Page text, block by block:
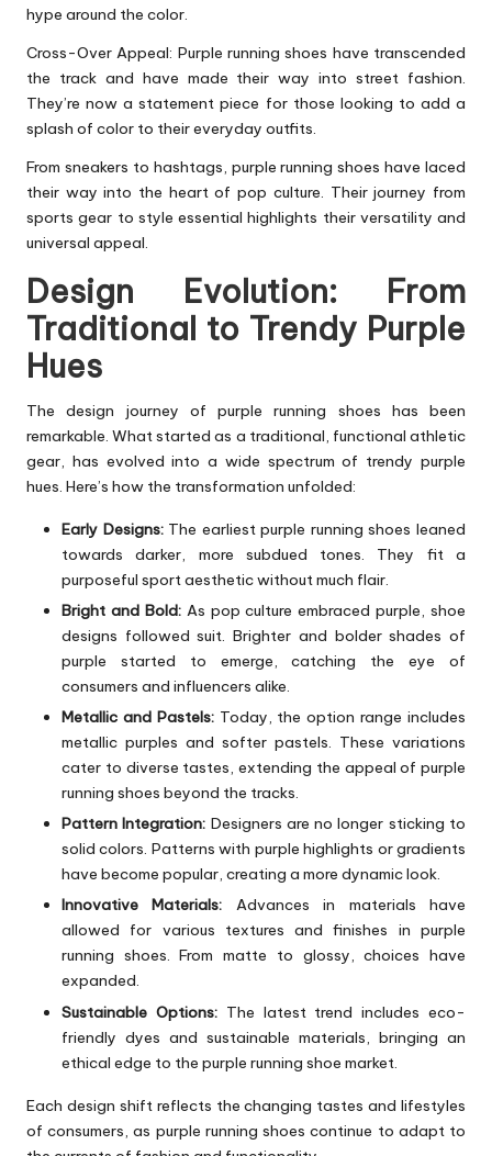
hype around the color.
Cross-Over Appeal: Purple runningshoes have transcended
the track and have made their way into street fashion.
They’re now a statement piece for those looking to add a
splash of color to their everyday outfits.
From sneakers to hashtags, purple running shoes have laced
their way into the heart of pop culture. Their journey from
sports gear to style essential highlights their versatility and
universal appeal.
Design Evolution: From
Traditional to Trendy Purple
Hues
The design journey of purple running shoes has been
remarkable. What started as a traditional, functional athletic
gear, has evolved into a wide spectrum of trendy purple
hues. Here’s how the transformation unfolded:
Early Designs:The earliest purple running shoes leaned
towards darker, more subdued tones. They fit a
purposeful sport aesthetic without much flair.
Bright and Bold:As pop culture embraced purple, shoe
designs followed suit. Brighter and bolder shades of
purple started to emerge, catching the eye of
consumers and influencers alike.
Metallic and Pastels:Today, the option range includes
metallic purples and softer pastels. These variations
cater to diverse tastes, extending the appeal of purple
running shoes beyond the tracks.
Pattern Integration: Designers are no longer sticking to
solid colors. Patterns with purple highlights or gradients
have become popular, creating a more dynamic look.
Innovative Materials: Advances in materials have
allowed for various textures and finishes in purple
running shoes. From matte to glossy, choices have
expanded.
Sustainable Options:The latest trend includes eco-
friendly dyes and sustainable materials, bringing an
ethical edge to the purple running shoe market.
Each design shift reflects the changing tastes and lifestyles
of consumers, as purple running shoes continue to adapt to